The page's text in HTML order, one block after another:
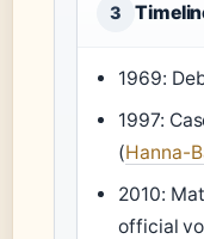
3
1969:
1997:
(Hanna-
2010:
official